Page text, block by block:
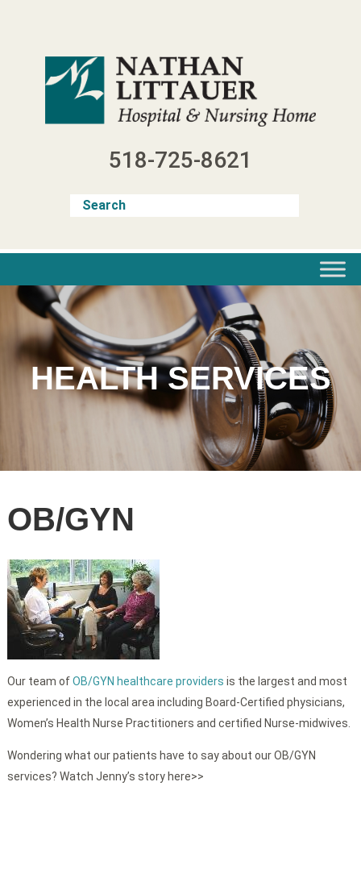
518-725-8621
HEALTH SERVICES
OB/GYN
Our team ofOB/GYN healthcare providers is the largest and most
experienced in the local area including Board-Certified physicians,
Women’s Health Nurse Practitioners and certified Nurse-midwives.
Wondering what our patients have to say about our OB/GYN
services? Watch Jenny’s story here>>